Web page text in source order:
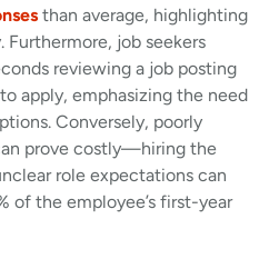
than average, highlighting
job seekers
reviewing a job posting
apply, emphasizing the need
Conversely, poorly
prove costly—hiring the
role expectations can
of the employee’s first-year